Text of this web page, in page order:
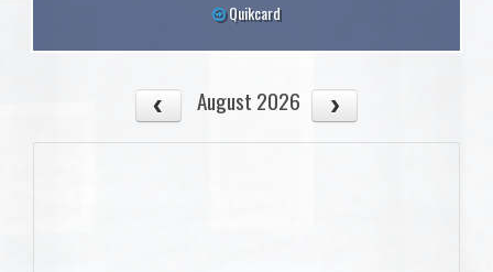
Quikcard
August 2026